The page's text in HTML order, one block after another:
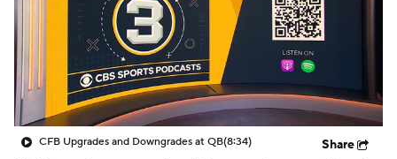
College Football Betting Players
College Shop StubHub
CFB Upgrades and Downgrades at QB(8:34) Share